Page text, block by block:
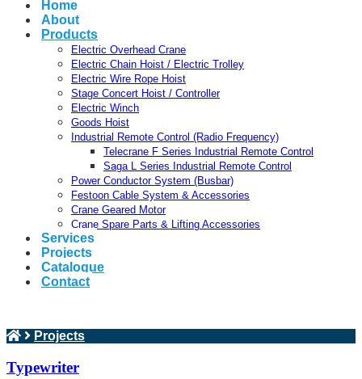
Home
About
Products
Electric Overhead Crane
Electric Chain Hoist / Electric Trolley
Electric Wire Rope Hoist
Stage Concert Hoist / Controller
Electric Winch
Goods Hoist
Industrial Remote Control (Radio Frequency)
Telecrane F Series Industrial Remote Control
Saga L Series Industrial Remote Control
Power Conductor System (Busbar)
Festoon Cable System & Accessories
Crane Geared Motor
Crane Spare Parts & Lifting Accessories
Services
Projects
Catalogue
Contact
Projects
Typewriter